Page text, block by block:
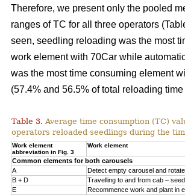
Therefore, we present only the pooled
ranges of TC for all three operators
seen, seedling reloading was the most
work element with 70Car while
was the most time consuming element
(57.4% and 56.5% of total reloading
Table 3. Average time consumption (TC)
operators reloaded seedlings during the
Work element
abbreviation in Fig. 3
Work element
Common elements for both carousels
A
Detect empty carousel and
B + D
Travelling to and from cab –
E
Recommence work and plant in